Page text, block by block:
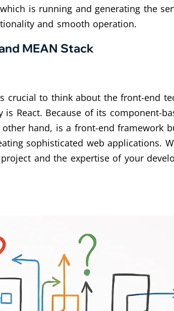
is running and generating the
and smooth operation.
MEAN Stack
crucial to think about the front-end
React. Because of its component-
hand, is a front-end framework
sophisticated web applications.
and the expertise of your